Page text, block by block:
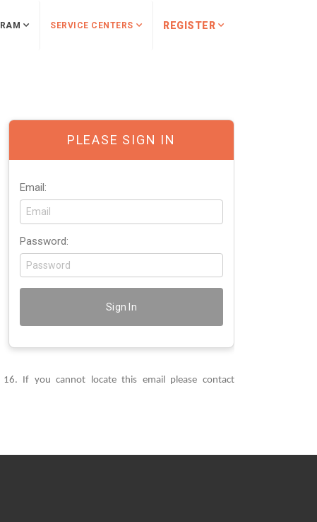
SERVICE CENTERS REGISTER
PLEASE SIGN IN
Email:
Password:
If you cannot locate this email please contact